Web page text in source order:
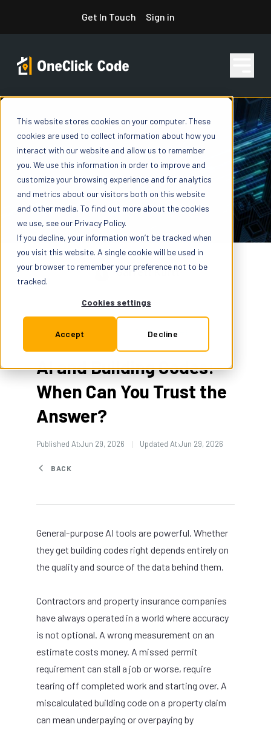
This website stores cookies on your computer. These
cookies are used to collect information about how you
interact with our website and allow us to remember
you. We use this information in order to improve and
customize your browsing experience and for analytics
and metrics about our visitors both on this website
and other media. To find out more about the cookies
we use, see our Privacy Policy.
If you decline, your information won’t be tracked when
you visit this website. A single cookie will be used in
your browser to remember your preference not to be
tracked.
Cookies settings
Accept Decline
Get In Touch Sign in
Features
Pricing
Resources
Support
Try for Free
Garrett Kurtt
4 Min Read Building Codes
AI and Building Codes:
When Can You Trust the
Answer?
Published At:Jun 29, 2026 Updated At:Jun 29, 2026
BACK
General-purpose AI tools are powerful. Whether
they get building codes right depends entirely on
the quality and source of the data behind them.
Contractors and property insurance companies
have always operated in a world where accuracy
is not optional. A wrong measurement on an
estimate costs money. A missed permit
requirement can stall a job or worse, require
tearing off completed work and starting over. A
miscalculated building code on a property claim
can mean underpaying or overpaying by